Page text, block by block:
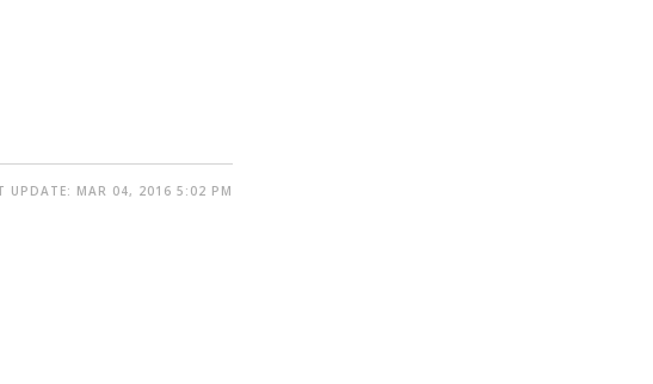
UPDATE: MAR 04, 2016 5:02 PM